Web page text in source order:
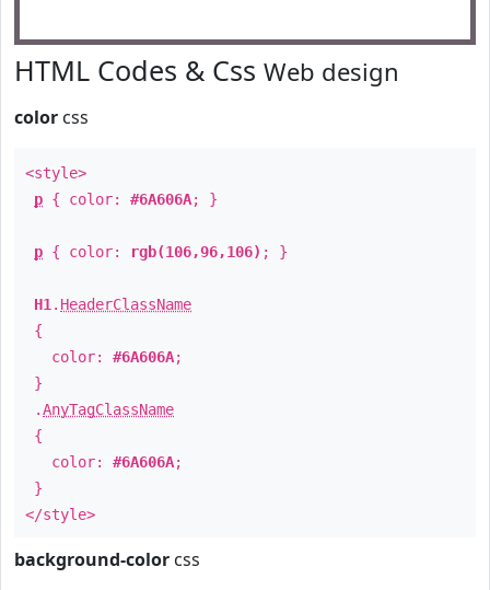
HTML Codes & Css Web design
color css
<style>
p { color: #6A606A; }
p { color: rgb(106,96,106) ; }
H1 . HeaderClassName
{
color: #6A606A;
}
.AnyTagClassName
{
color: #6A606A;
}
</style>
background-color css